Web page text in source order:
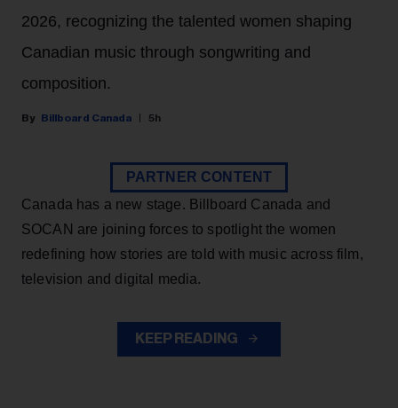
2026, recognizing the talented women shaping
Canadian music through songwriting and
composition.
Billboard Canada 5h
PARTNER CONTENT
Canada has a new stage. Billboard Canada and
SOCAN are joining forces to spotlight the women
redefining how stories are told with music across film,
television and digital media.
KEEP READING